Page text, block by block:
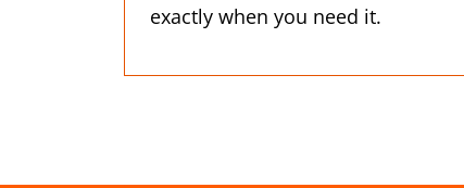
exactly when you need it.